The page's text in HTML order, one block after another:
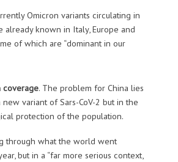
Omicron variants circulating in
already known in Italy, Europe and
of which are “dominant in our
coverage. The problem for China lies
variant of Sars-CoV-2 but in the
protection of the population.
through what the world went
but in a “far more serious context,